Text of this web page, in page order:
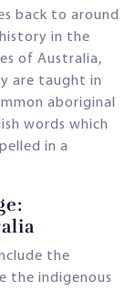
back to around
in the
of Australia,
are taught in
aboriginal
words which
in a
the
the indigenous